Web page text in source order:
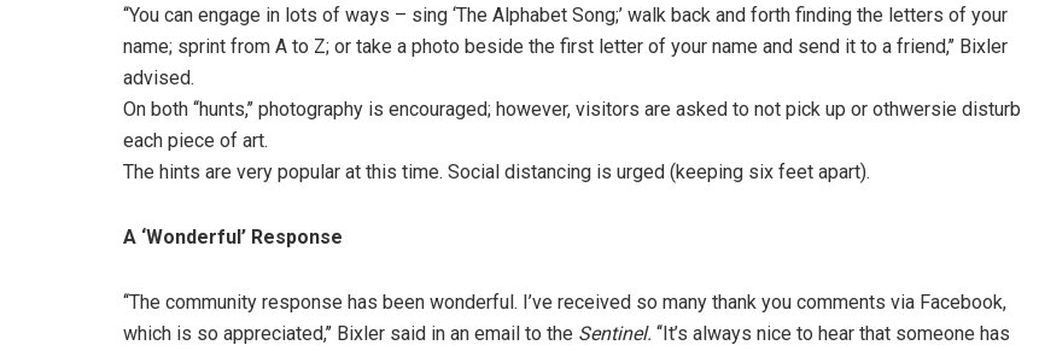
‘‘You can engage in lots of ways – sing ‘The Alphabet Song;’ walk back and forth finding the letters of your
name; sprint from A to Z; or take a photo beside the first letter of your name and send it to a friend,’’ Bixler
advised.
On both ‘‘hunts,’’ photography is encouraged; however, visitors are asked to not pick up or othwersie disturb
each piece of art.
The hints are very popular at this time. Social distancing is urged (keeping six feet apart).
A ‘Wonderful’ Response
‘‘The community response has been wonderful. I’ve received so many thank you comments via Facebook,
which is so appreciated,’’ Bixler said in an email to the Sentinel. ‘‘It’s always nice to hear that someone has